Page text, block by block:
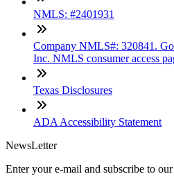
NMLS: #2401931
Company NMLS#: 320841.
Inc. NMLS consumer access
Texas Disclosures
ADA Accessibility Statement
NewsLetter
Enter your e-mail and subscribe to